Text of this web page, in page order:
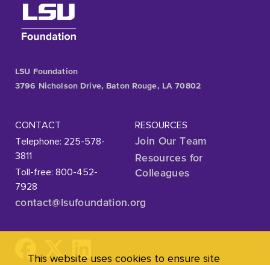
LSU Foundation
3796 Nicholson Drive, Baton Rouge, LA 70802
CONTACT
Telephone: 225-578-
3811
Toll-free: 800-452-
7928
contact@lsufoundation.org
RESOURCES
Join Our Team
Resources for
Colleagues
This website uses cookies to ensure site